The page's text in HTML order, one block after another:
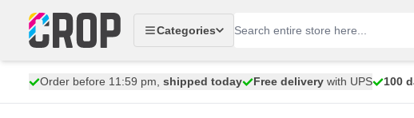
Categories
Order before 11:59 pm, shipped today Free delivery with UPS 100